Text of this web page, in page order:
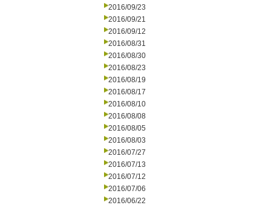
2016/09/23
2016/09/21
2016/09/12
2016/08/31
2016/08/30
2016/08/23
2016/08/19
2016/08/17
2016/08/10
2016/08/08
2016/08/05
2016/08/03
2016/07/27
2016/07/13
2016/07/12
2016/07/06
2016/06/22